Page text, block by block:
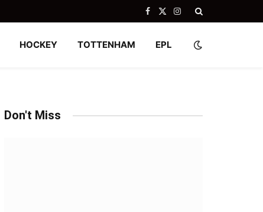
Facebook
X
Instagram
HOCKEY TOTTENHAM EPL
Don't Miss